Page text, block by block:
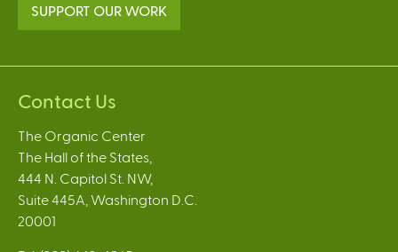
SUPPORT OUR WORK
Contact Us
The Organic Center
The Hall of the States,
444 N. Capitol St. NW,
Suite 445A, Washington D.C.
20001